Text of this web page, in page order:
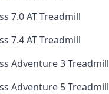
7.0 AT Treadmill
7.4 AT Treadmill
Adventure 3 Treadmill
Adventure 5 Treadmill